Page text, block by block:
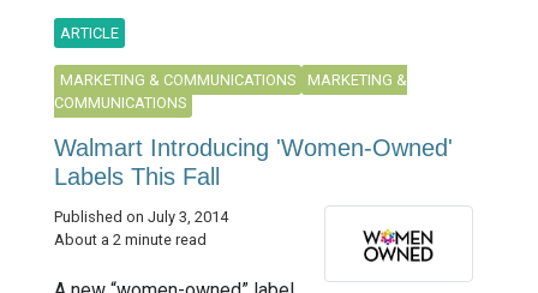
ARTICLE
MARKETING & COMMUNICATIONS
MARKETING &
COMMUNICATIONS
Walmart Introducing 'Women-Owned'
Labels This Fall
Published on July 3, 2014
About a 2 minute read